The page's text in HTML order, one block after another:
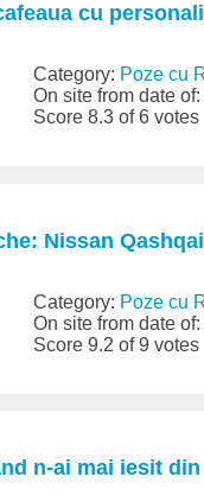
cu
Category: Poze cu
On site from date
Score 8.3 of 6 votes
Nissan
Category: Poze cu
On site from date
Score 9.2 of 9 votes
n-ai mai iesit